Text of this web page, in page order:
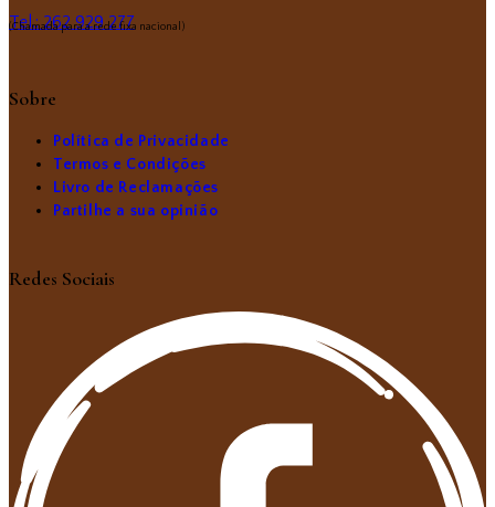
Tel.: 262 929 277
(Chamada para a rede fixa nacional)
Sobre
Política de Privacidade
Termos e Condições
Livro de Reclamações
Partilhe a sua opinião
Redes Sociais